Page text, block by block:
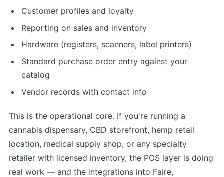
Customer profiles and loyalty
Reporting on sales and inventory
Hardware (registers, scanners, label printers)
Standard purchase order entry against your
catalog
Vendor records with contact info
This is the operational core. If you're running a
cannabis dispensary, CBD storefront, hemp retail
location, medical supply shop, or any specialty
retailer with licensed inventory, the POS layer is doing
real work — and the integrations into Faire,